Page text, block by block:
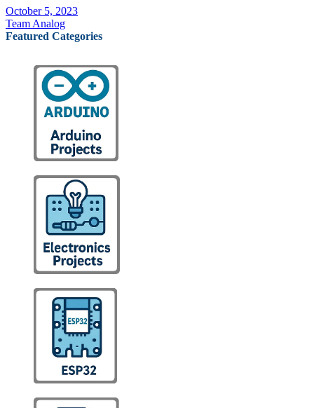
October 5, 2023
Team Analog
Featured Categories